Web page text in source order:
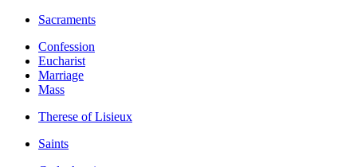
Sacraments
Confession
Eucharist
Marriage
Mass
Therese of Lisieux
Saints